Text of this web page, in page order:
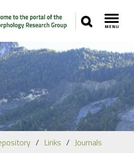
SEARCH
Our Staff Links
Journals